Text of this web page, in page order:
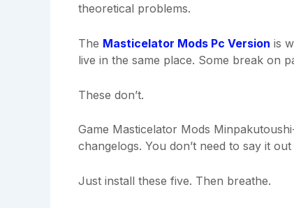
theoretical problems.
The Masticelator Mods Pc Version is
live in the same place. Some break on
These don’t.
Game Masticelator Mods
changelogs. You don’t need to say it out
Just install these five. Then breathe.